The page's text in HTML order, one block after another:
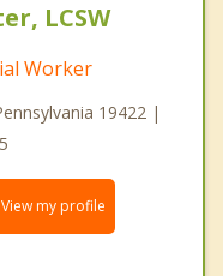
LCSW
Worker
19422 |
View my profile